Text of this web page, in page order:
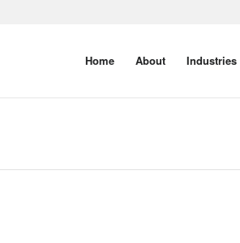
Home About Industries